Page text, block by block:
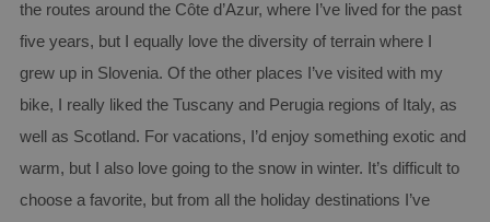
the routes around the Côte d’Azur, where I’ve lived for the past
five years, but I equally love the diversity of terrain where I
grew up in Slovenia. Of the other places I’ve visited with my
bike, I really liked the Tuscany and Perugia regions of Italy, as
well as Scotland. For vacations, I’d enjoy something exotic and
warm, but I also love going to the snow in winter. It’s difficult to
choose a favorite, but from all the holiday destinations I’ve